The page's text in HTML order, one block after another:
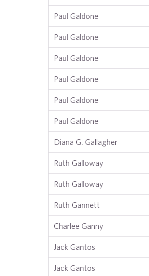
Paul Galdone
Paul Galdone
Paul Galdone
Paul Galdone
Paul Galdone
Paul Galdone
Diana G. Gallagher
Ruth Galloway
Ruth Galloway
Ruth Gannett
Charlee Ganny
Jack Gantos
Jack Gantos